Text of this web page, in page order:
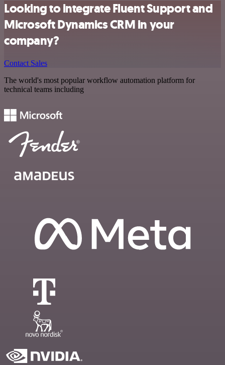
Looking to integrate Fluent Support and
Microsoft Dynamics CRM in your
company?
Contact Sales
The world's most popular workflow automation platform for
technical teams including